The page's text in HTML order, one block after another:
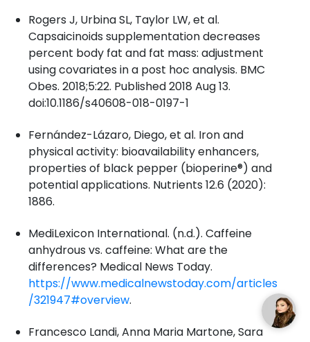
Rogers J, Urbina SL, Taylor LW, et al.
Capsaicinoids supplementation decreases
percent body fat and fat mass: adjustment
using covariates in a post hoc analysis. BMC
Obes. 2018;5:22. Published 2018 Aug 13.
doi:10.1186/s40608-018-0197-1
Fernández-Lázaro, Diego, et al. Iron and
physical activity: bioavailability enhancers,
properties of black pepper (bioperine®) and
potential applications. Nutrients 12.6 (2020):
1886.
MediLexicon International. (n.d.). Caffeine
anhydrous vs. caffeine: What are the
differences? Medical News Today.
https://www.medicalnewstoday.com/articles
/321947#overview.
Francesco Landi, Anna Maria Martone, Sara